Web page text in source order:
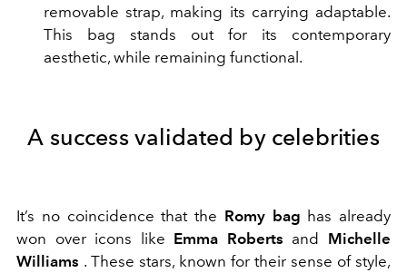
removable strap, making its carrying adaptable.
This bag stands out for its contemporary
aesthetic, while remaining functional.
A success validated by celebrities
It’s no coincidence that the Romy bag has already
won over icons like Emma Roberts and Michelle
Williams . These stars, known for their sense of style,